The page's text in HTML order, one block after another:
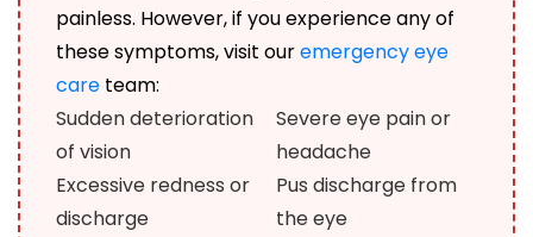
painless. However, if you experience any of
these symptoms, visit ouremergency eye
care team:
Sudden deterioration
of vision
Excessive redness or
discharge
Severe eye pain or
headache
Pus discharge from
the eye